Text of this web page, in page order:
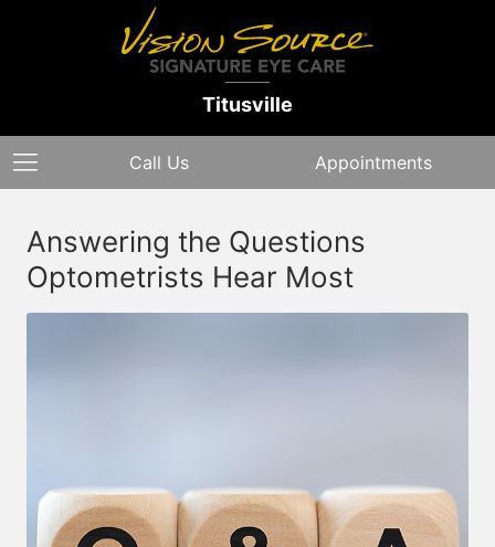
Titusville
Call Us Appointments
Answering the Questions
Optometrists Hear Most